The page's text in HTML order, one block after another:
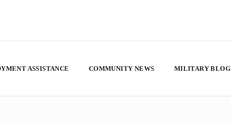
ASSISTANCE COMMUNITY NEWS MILITARY BLOG